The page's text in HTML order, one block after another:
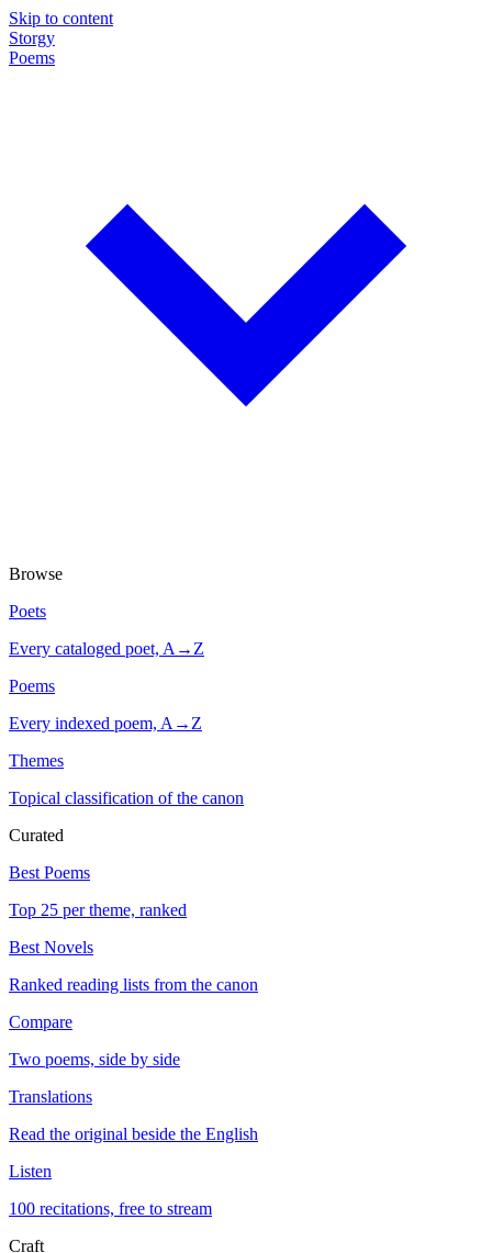
Skip to content
Storgy
Poems
Browse
Poets
Every cataloged poet, A→Z
Poems
Every indexed poem, A→Z
Themes
Topical classification of the canon
Curated
Best Poems
Top 25 per theme, ranked
Best Novels
Ranked reading lists from the canon
Compare
Two poems, side by side
Translations
Read the original beside the English
Listen
100 recitations, free to stream
Craft